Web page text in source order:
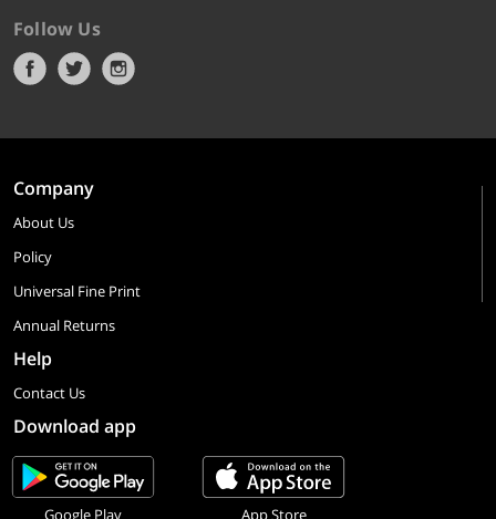
Follow Us
Company
About Us
Policy
Universal Fine Print
Annual Returns
Help
Contact Us
Download app
Google Play App Store